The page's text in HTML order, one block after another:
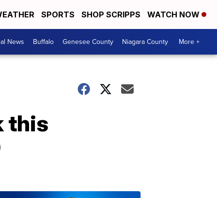
SPORTS SHOP SCRIPPS WATCH NOW
News Buffalo Genesee County Niagara County More +
this